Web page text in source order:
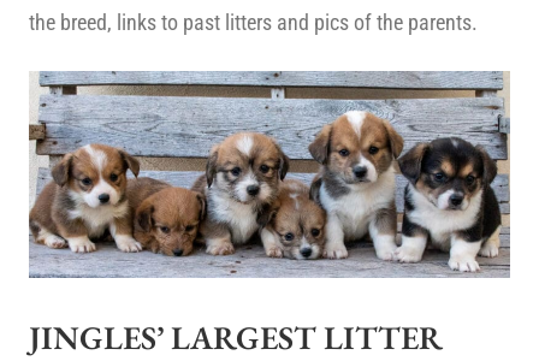
the breed, links to past litters and pics of the parents.
JINGLES’ LARGEST LITTER